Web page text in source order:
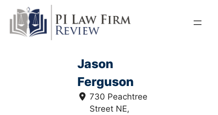
content
Jason
Ferguson
730 Peachtree
Street NE,